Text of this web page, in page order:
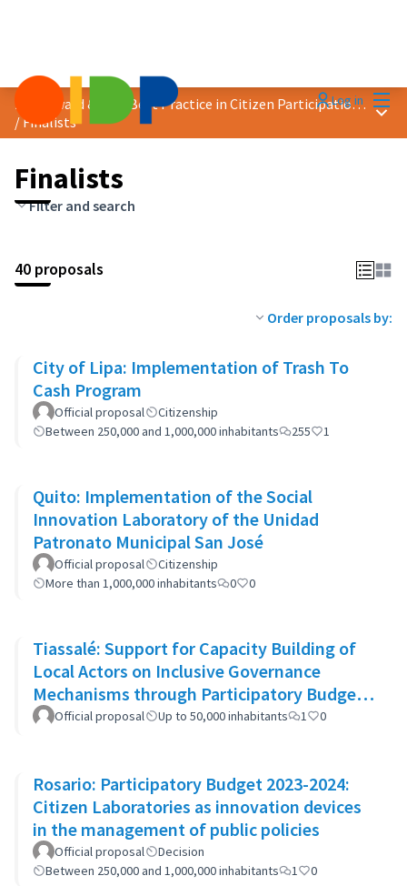
Log in
2023 Award &quot;Best Practice in Citizen Participation&quot;
/Finalists
Main
Finalists
Filter and search
40 proposals
Order proposals by:
City of Lipa: Implementation of Trash To
Cash Program
Official proposal
Citizenship
Between 250,000 and 1,000,000 inhabitants
255 1
Quito: Implementation of the Social
Innovation Laboratory of the Unidad
Patronato Municipal San José
Official proposal
Citizenship
More than 1,000,000 inhabitants
0 0
Tiassalé: Support for Capacity Building of
Local Actors on Inclusive Governance
Mechanisms through Participatory Budget
Promotion
Official proposal Up to 50,000 inhabitants 1 0
Rosario: Participatory Budget 2023-2024:
Citizen Laboratories as innovation devices
in the management of public policies
Official proposal
Decision
Between 250,000 and 1,000,000 inhabitants
1 0